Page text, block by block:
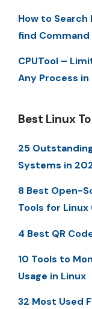
How to Search
find Command
CPUTool –
Any Process in
Best Linux
25
Systems in
8 Best Open-
Tools for
4 Best QR
10 Tools to
Usage in Linux
32 Most Used